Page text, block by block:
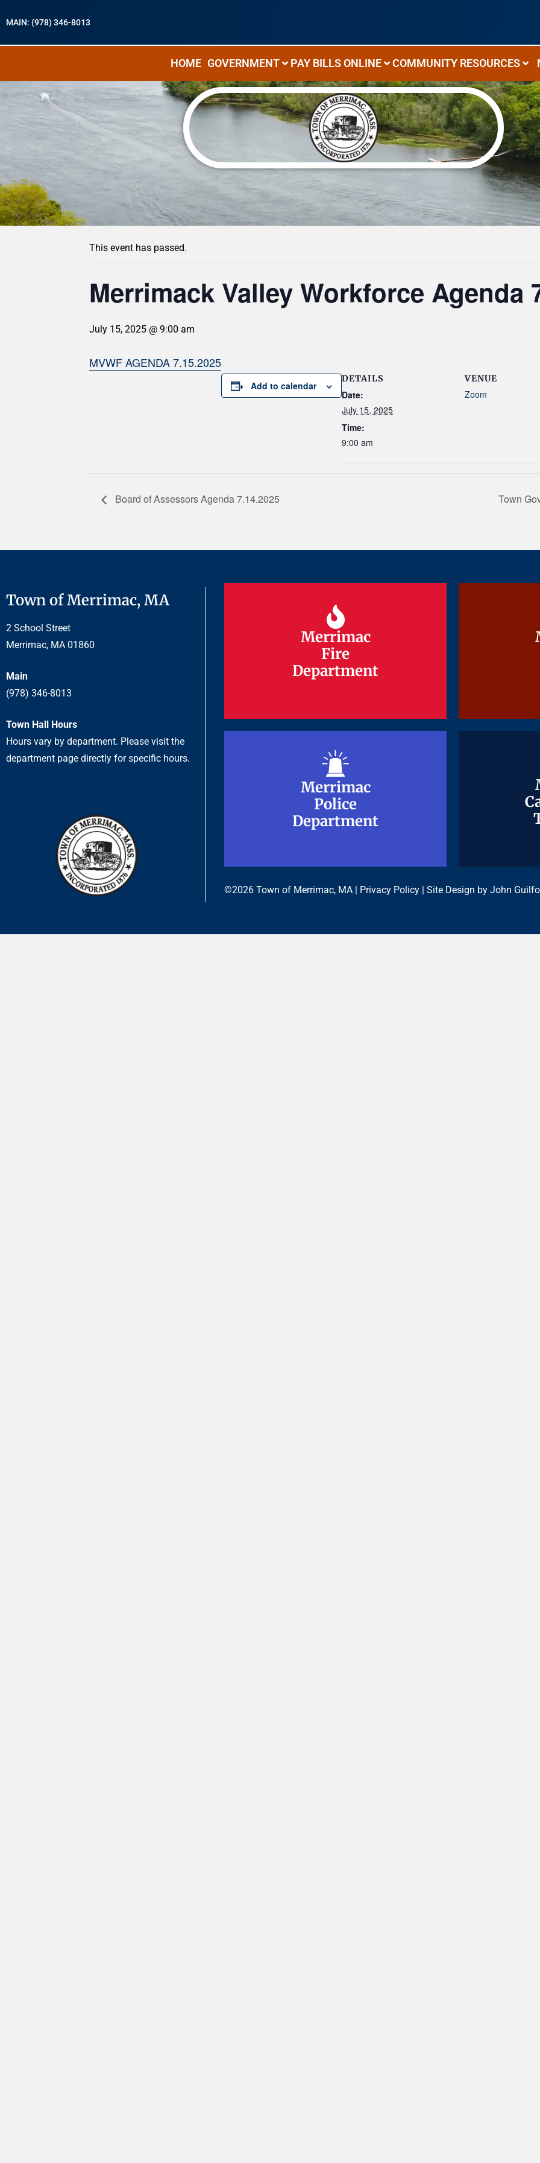
MAIN: (978) 346-8013
HOME GOVERNMENT PAY BILLS ONLINE COMMUNITY RESOURCES
« All Events
This event has passed.
Merrimack Valley Workforce Agenda
July 15, 2025 @ 9:00 am
MVWF AGENDA 7.15.2025
Add to calendar
DETAILS
Date:
July 15, 2025
Time:
9:00 am
VENUE
Zoom
Board of Assessors Agenda 7.14.2025 Town
Town of Merrimac, MA
2 School Street
Merrimac, MA 01860
Main
(978) 346-8013
Town Hall Hours
Hours vary by department. Please visit the
department page directly for specific hours.
Merrimac
Fire
Department
Merrimac
Fire
Department
Merrimac
Police
Department
Merrimac
Police
Department
©2026 Town of Merrimac, MA | Privacy Policy | Site Design by John